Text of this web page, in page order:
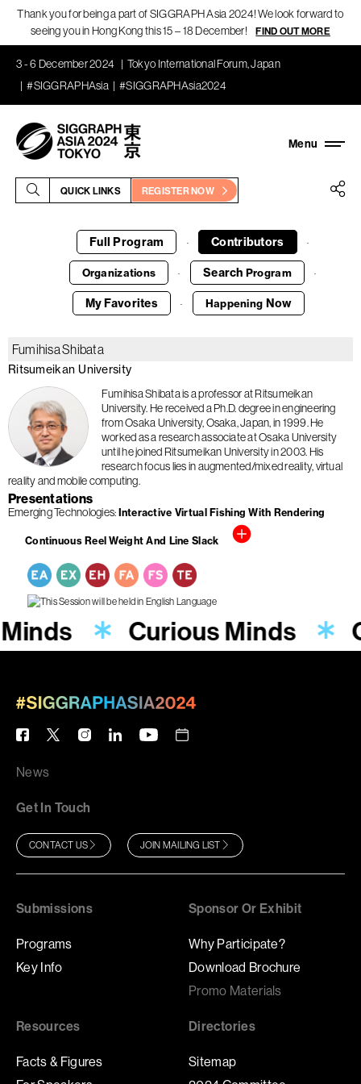
Thank you for being a part of SIGGRAPH Asia 2024! We look forward to
seeing you in Hong Kong this 15 – 18 December!
FIND OUT MORE
3 - 6 December 2024
Tokyo International Forum, Japan
#SIGGRAPHAsia
#SIGGRAPHAsia2024
QUICK LINKS REGISTER NOW
Full Program · Contributors ·
Organizations · Search Program ·
My Favorites · Happening Now
Fumihisa Shibata
Ritsumeikan University
Fumihisa Shibata is a professor at Ritsumeikan
University. He received a Ph.D. degree in engineering
from Osaka University, Osaka, Japan, in 1999. He
worked as a research associate at Osaka University
until he joined Ritsumeikan University in 2003. His
research focus lies in augmented/mixed reality, virtual
reality and mobile computing.
Presentations
Emerging Technologies Interactive Virtual Fishing With Rendering
Continuous Reel Weight And Line Slack
Curious Minds
News
Get In Touch
CONTACT US JOIN MAILING LIST
Submissions
Programs
Key Info
Sponsor Or Exhibit
Why Participate?
Download Brochure
Promo Materials
Resources
Facts & Figures
Directories
Sitemap